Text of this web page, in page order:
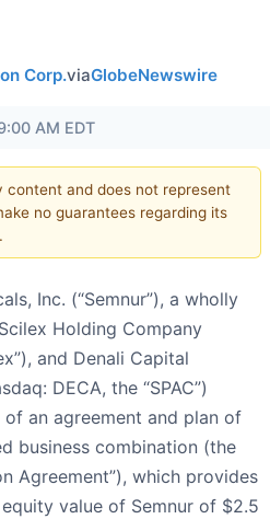
Corp.viaGlobeNewswire
AM EDT
and does not represent
no guarantees regarding its
Inc. (“Semnur”), a wholly
Holding Company
and Denali Capital
DECA, the “SPAC”)
an agreement and plan of
business combination (the
Agreement”), which provides
value of Semnur of $2.5